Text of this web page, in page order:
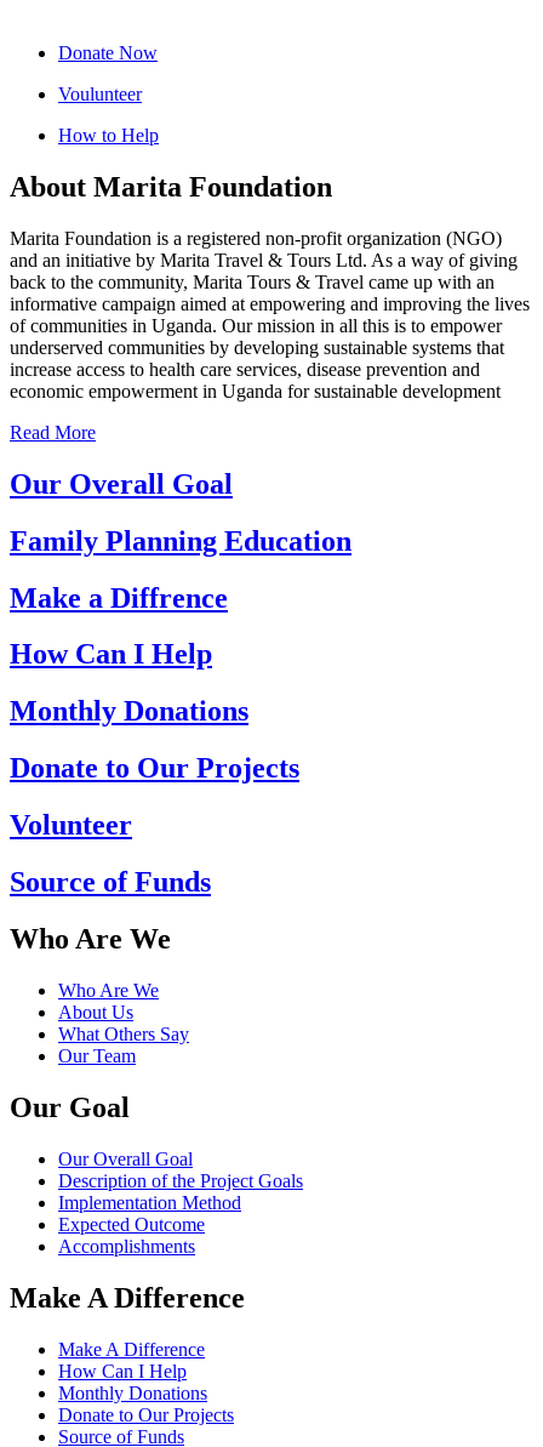
Donate Now
Voulunteer
How to Help
About Marita Foundation
Marita Foundation is a registered non-profit organization (NGO)
and an initiative by Marita Travel & Tours Ltd. As a way of giving
back to the community, Marita Tours & Travel came up with an
informative campaign aimed at empowering and improving the lives
of communities in Uganda. Our mission in all this is to empower
underserved communities by developing sustainable systems that
increase access to health care services, disease prevention and
economic empowerment in Uganda for sustainable development
Read More
Our Overall Goal
Family Planning Education
Make a Diffrence
How Can I Help
Monthly Donations
Donate to Our Projects
Volunteer
Source of Funds
Who Are We
Who Are We
About Us
What Others Say
Our Team
Our Goal
Our Overall Goal
Description of the Project Goals
Implementation Method
Expected Outcome
Accomplishments
Make A Difference
Make A Difference
How Can I Help
Monthly Donations
Donate to Our Projects
Source of Funds